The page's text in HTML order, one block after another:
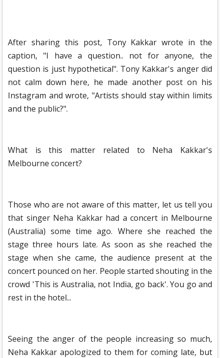
After sharing this post, Tony Kakkar wrote in the
caption, "I have a question.. not for anyone, the
question is just hypothetical". Tony Kakkar's anger did
not calm down here, he made another post on his
Instagram and wrote, "Artists should stay within limits
and the public?".
What is this matter related to Neha Kakkar's
Melbourne concert?
Those who are not aware of this matter, let us tell you
that singer Neha Kakkar had a concert in Melbourne
(Australia) some time ago. Where she reached the
stage three hours late. As soon as she reached the
stage when she came, the audience present at the
concert pounced on her. People started shouting in the
crowd 'This is Australia, not India, go back'. You go and
rest in the hotel...
Seeing the anger of the people increasing so much,
Neha Kakkar apologized to them for coming late, but